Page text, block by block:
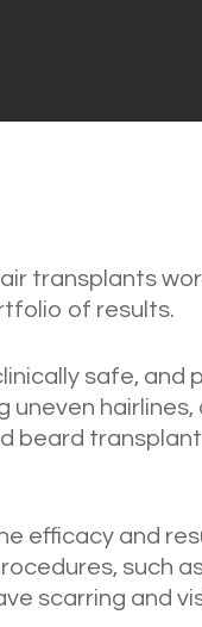
transplants
of results.
safe,
uneven
beard
efficacy and
such
scarring and